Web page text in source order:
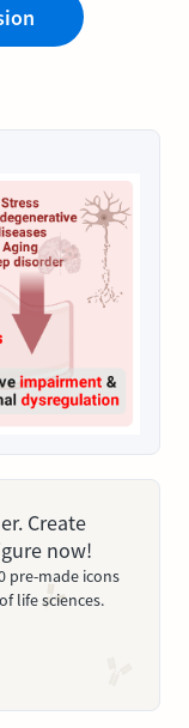
Create
now!
pre-made icons
life sciences.